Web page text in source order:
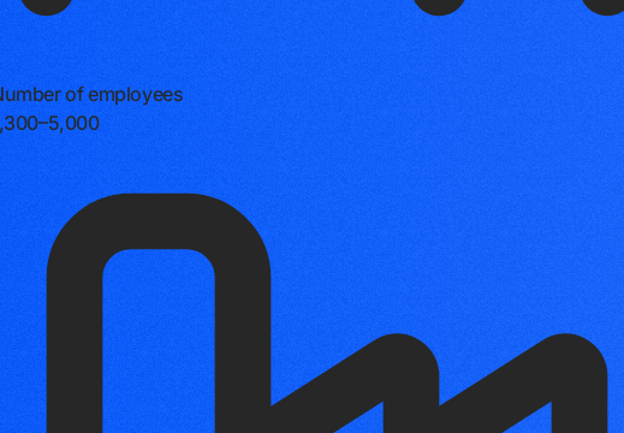
of employees